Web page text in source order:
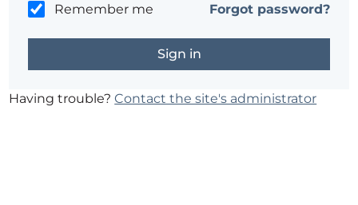
Remember me Forgot password?
Having trouble?Contact the site's administrator